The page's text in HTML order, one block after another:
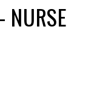
NURSE